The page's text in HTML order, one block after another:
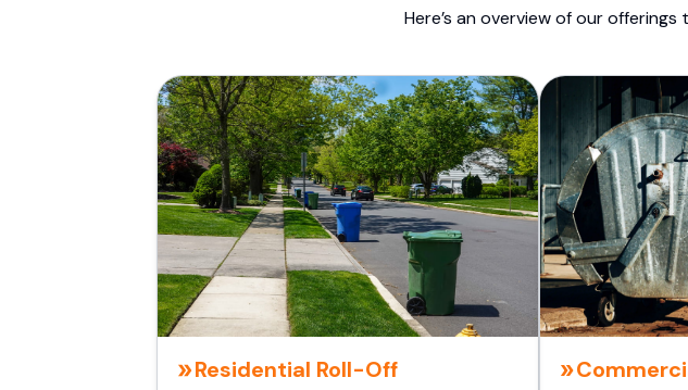
Here’s an overview of our
Residential Roll-Off